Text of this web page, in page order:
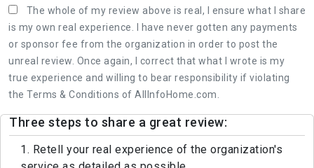
The whole of my review above is real, I ensure what I share
is my own real experience. I have never gotten any payments
or sponsor fee from the organization in order to post the
unreal review. Once again, I correct that what I wrote is my
true experience and willing to bear responsibility if violating
the Terms & Conditions of AllInfoHome.com.
Three steps to share a great review:
1. Retell your real experience of the organization's